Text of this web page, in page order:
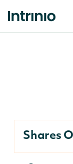
Shares